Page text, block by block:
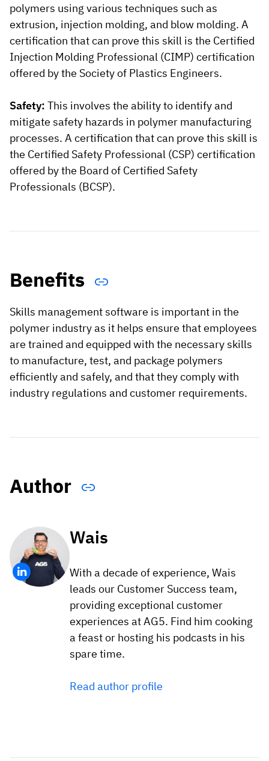
polymers using various techniques such as
extrusion, injection molding, and blow molding. A
certification that can prove this skill is the Certified
Injection Molding Professional (CIMP) certification
offered by the Society of Plastics Engineers.
Safety: This involves the ability to identify and
mitigate safety hazards in polymer manufacturing
processes. A certification that can prove this skill is
the Certified Safety Professional (CSP) certification
offered by the Board of Certified Safety
Professionals (BCSP).
Benefits
Skills management software is important in the
polymer industry as it helps ensure that employees
are trained and equipped with the necessary skills
to manufacture, test, and package polymers
efficiently and safely, and that they comply with
industry regulations and customer requirements.
Author
Wais
With a decade of experience, Wais
leads our Customer Success team,
providing exceptional customer
experiences at AG5. Find him cooking
a feast or hosting his podcasts in his
spare time.
Read author profile